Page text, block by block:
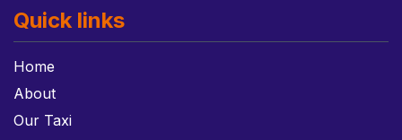
Quick links
Home
About
Our Taxi